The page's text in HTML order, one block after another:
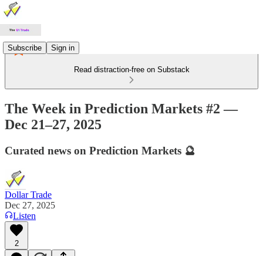
Subscribe Sign in
Read distraction-free on Substack
The Week in Prediction Markets #2 —
Dec 21–27, 2025
Curated news on Prediction Markets 🔮
Dollar Trade
Dec 27, 2025
Listen
2